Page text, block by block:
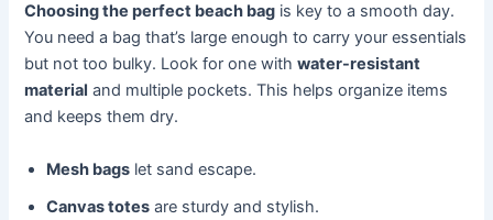
Choosing the perfect beach bag is key to a smooth day.
You need a bag that’s large enough to carry your essentials
but not too bulky. Look for one withwater-resistant
material and multiple pockets. This helps organize items
and keeps them dry.
Mesh bags let sand escape.
Canvas totes are sturdy and stylish.